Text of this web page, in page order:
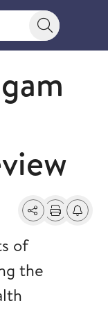
Search
SharePrintAlerts
of
the